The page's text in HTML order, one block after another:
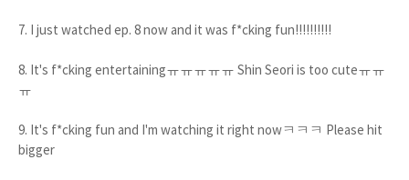
7. I just watched ep. 8 now and it was f*cking fun!!!!!!!!!!
8. It's f*cking entertainingㅠㅠㅠㅠㅠ Shin Seori is too cuteㅠㅠ
ㅠ
9. It's f*cking fun and I'm watching it right nowㅋㅋㅋ Please hit
bigger